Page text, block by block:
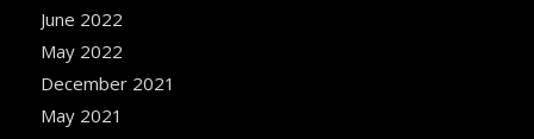
June 2022
May 2022
December 2021
May 2021